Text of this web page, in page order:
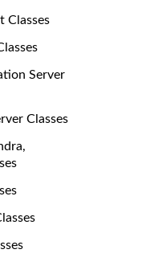
Classes
Server
Classes